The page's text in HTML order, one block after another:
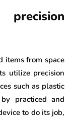
items from space
utilize precision
such as plastic
practiced and
to do its job,